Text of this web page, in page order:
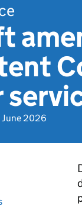
June 2026